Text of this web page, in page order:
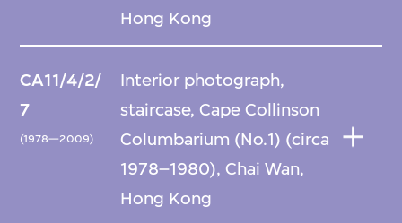
Hong Kong
CA11/4/2/
7
(1978—2009)
Interior photograph,
staircase, Cape Collinson
Columbarium (No.1) (circa
1978–1980), Chai Wan,
Hong Kong